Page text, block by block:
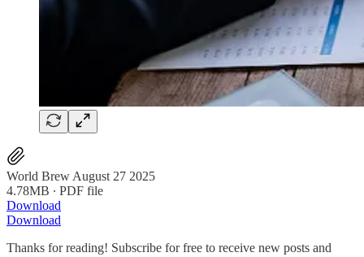
World Brew August 27 2025
4.78MB ∙ PDF file
Download
Download
Thanks for reading! Subscribe for free to receive new posts and